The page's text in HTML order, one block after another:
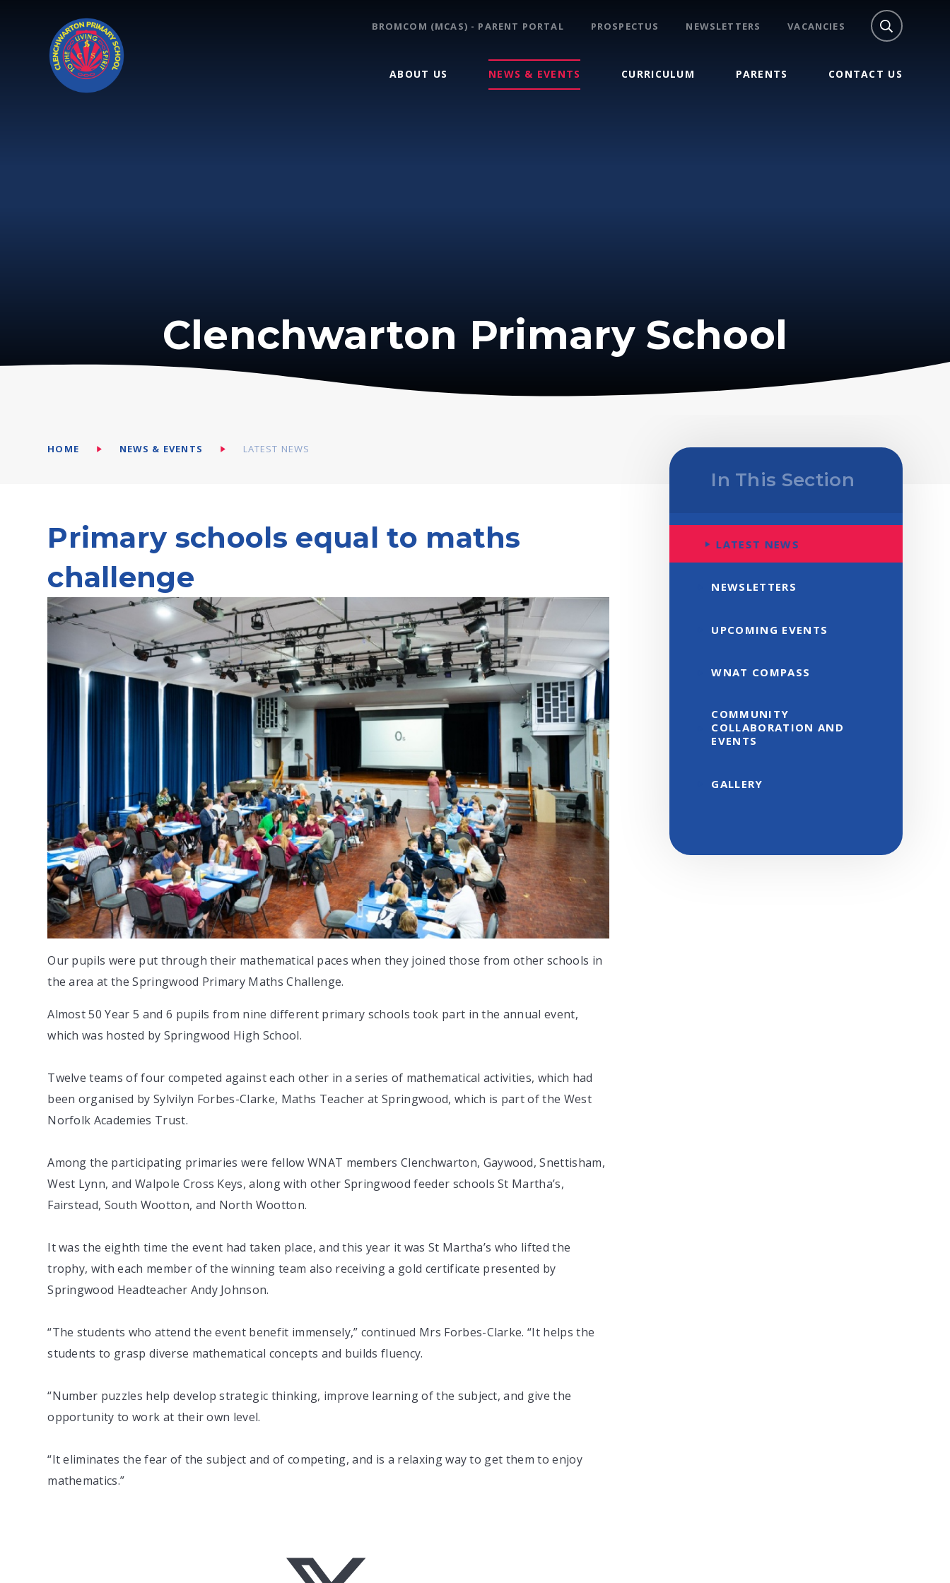
ABOUT US NEWS & EVENTS CURRICULUM PARENTS CONTACT US
BROMCOM (MCAS) - PARENT PORTAL PROSPECTUS NEWSLETTERS VACANCIES
Clenchwarton Primary School
HOME NEWS & EVENTS LATEST NEWS
Primary schools equal to maths
challenge
Our pupils were put through their mathematical paces when they joined those from other schools in
the area at the Springwood Primary Maths Challenge.
Almost 50 Year 5 and 6 pupils from nine different primary schools took part in the annual event,
which was hosted by Springwood High School.
Twelve teams of four competed against each other in a series of mathematical activities, which had
been organised by Sylvilyn Forbes-Clarke, Maths Teacher at Springwood, which is part of the West
Norfolk Academies Trust.
Among the participating primaries were fellow WNAT members Clenchwarton, Gaywood, Snettisham,
West Lynn, and Walpole Cross Keys, along with other Springwood feeder schools St Martha’s,
Fairstead, South Wootton, and North Wootton.
It was the eighth time the event had taken place, and this year it was St Martha’s who lifted the
trophy, with each member of the winning team also receiving a gold certificate presented by
Springwood Headteacher Andy Johnson.
“The students who attend the event benefit immensely,” continued Mrs Forbes-Clarke. “It helps the
students to grasp diverse mathematical concepts and builds fluency.
“Number puzzles help develop strategic thinking, improve learning of the subject, and give the
opportunity to work at their own level.
“It eliminates the fear of the subject and of competing, and is a relaxing way to get them to enjoy
mathematics.”
In This Section
LATEST NEWS
NEWSLETTERS
UPCOMING EVENTS
WNAT COMPASS
COMMUNITY
COLLABORATION AND
EVENTS
GALLERY